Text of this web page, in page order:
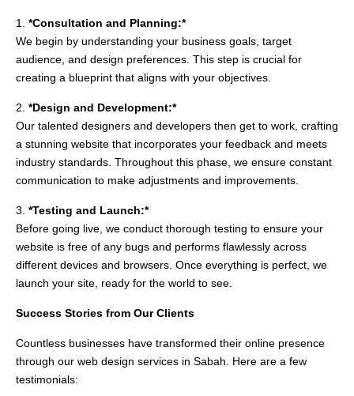
1. *Consultation and Planning:*
We begin by understanding your business goals, target
audience, and design preferences. This step is crucial for
creating a blueprint that aligns with your objectives.
2. *Design and Development:*
Our talented designers and developers then get to work, crafting
a stunning website that incorporates your feedback and meets
industry standards. Throughout this phase, we ensure constant
communication to make adjustments and improvements.
3. *Testing and Launch:*
Before going live, we conduct thorough testing to ensure your
website is free of any bugs and performs flawlessly across
different devices and browsers. Once everything is perfect, we
launch your site, ready for the world to see.
Success Stories from Our Clients
Countless businesses have transformed their online presence
through our web design services in Sabah. Here are a few
testimonials: